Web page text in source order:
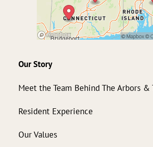
Our Story
Meet the Team Behind The Arbors &
Resident Experience
Our Values